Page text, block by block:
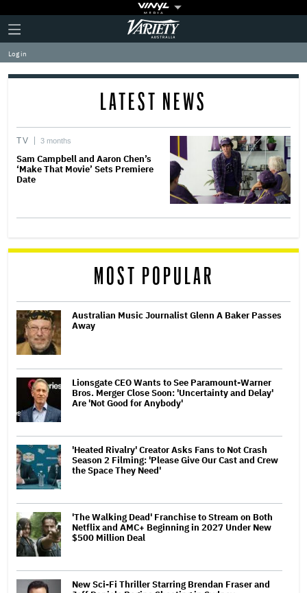
Plus
Icon
Click
to
expand
the
Mega
Variety
Log in
LATEST NEWS
TV 3 months
Sam Campbell and Aaron Chen’s
‘Make That Movie’ Sets Premiere
Date
MOST POPULAR
Australian Music Journalist Glenn A Baker Passes
Away
Lionsgate CEO Wants to See Paramount-Warner
Bros. Merger Close Soon: 'Uncertainty and Delay'
Are 'Not Good for Anybody'
'Heated Rivalry' Creator Asks Fans to Not Crash
Season 2 Filming: 'Please Give Our Cast and Crew
the Space They Need'
'The Walking Dead' Franchise to Stream on Both
Netflix and AMC+ Beginning in 2027 Under New
$500 Million Deal
New Sci-Fi Thriller Starring Brendan Fraser and